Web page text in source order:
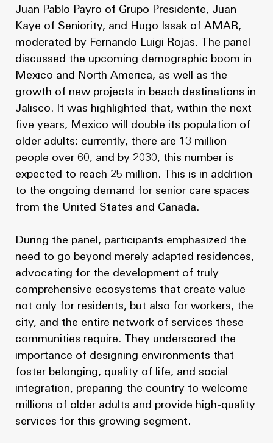
Juan Pablo Payro of Grupo Presidente, Juan
Kaye of Seniority, and Hugo Issak of AMAR,
moderated by Fernando Luigi Rojas. The panel
discussed the upcoming demographic boom in
Mexico and North America, as well as the
growth of new projects in beach destinations in
Jalisco. It was highlighted that, within the next
five years, Mexico will double its population of
older adults: currently, there are 13 million
people over 60, and by 2030, this number is
expected to reach 25 million. This is in addition
to the ongoing demand for senior care spaces
from the United States and Canada.
During the panel, participants emphasized the
need to go beyond merely adapted residences,
advocating for the development of truly
comprehensive ecosystems that create value
not only for residents, but also for workers, the
city, and the entire network of services these
communities require. They underscored the
importance of designing environments that
foster belonging, quality of life, and social
integration, preparing the country to welcome
millions of older adults and provide high-quality
services for this growing segment.